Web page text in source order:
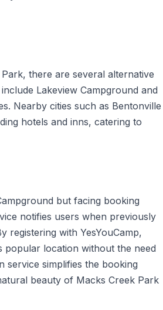
there are several alternative
Lakeview Campground and
Nearby cities such as Bentonville
hotels and inns, catering to
but facing booking
notifies users when previously
registering with YesYouCamp,
popular location without the need
service simplifies the booking
beauty of Macks Creek Park